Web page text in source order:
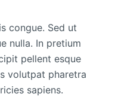
congue. Sed ut
nulla. In pretium
pellent esque
volutpat pharetra
sapiens.